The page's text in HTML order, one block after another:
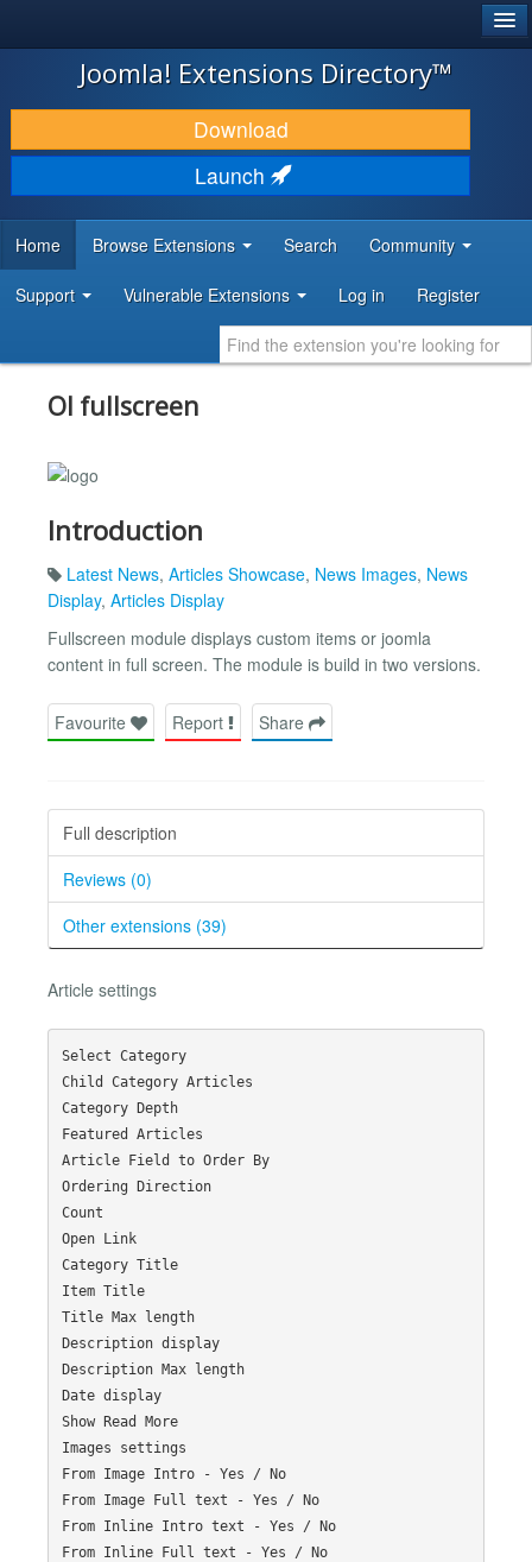
JOOMLA!
DOWNLOAD & EXTEND
DISCOVER & LEARN
DEVELOPER RESOURCES
Joomla! Extensions Directory™
Download
Launch
Home Browse Extensions Search Community
Support Vulnerable Extensions Log in Register
Ol fullscreen
Introduction
Latest News, Articles Showcase, News Images, News
Display, Articles Display
Fullscreen module displays custom items or joomla
content in full screen. The module is build in two versions.
Favourite Report Share
Full description
Reviews (0)
Other extensions (39)
Article settings
Select Category
Child Category Articles
Category Depth
Featured Articles
Article Field to Order By
Ordering Direction
Count
Open Link
Category Title
Item Title
Title Max length
Description display
Description Max length
Date display
Show Read More
Images settings
From Image Intro - Yes / No
From Image Full text - Yes / No
From Inline Intro text - Yes / No
From Inline Full text - Yes / No